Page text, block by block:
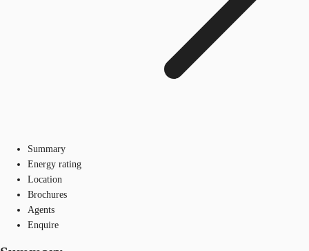
Summary
Energy rating
Location
Brochures
Agents
Enquire